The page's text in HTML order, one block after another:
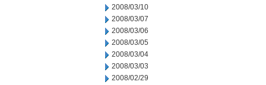
2008/03/10
2008/03/07
2008/03/06
2008/03/05
2008/03/04
2008/03/03
2008/02/29